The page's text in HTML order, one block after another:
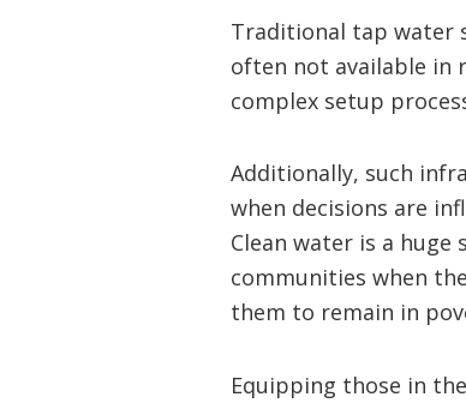
Traditional tap water
often not available in
complex setup
Additionally, such
when decisions are
Clean water is a
communities when
them to remain in
Equipping those in